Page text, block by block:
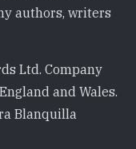
authors, writers
Ltd. Company
and Wales.
Blanquilla